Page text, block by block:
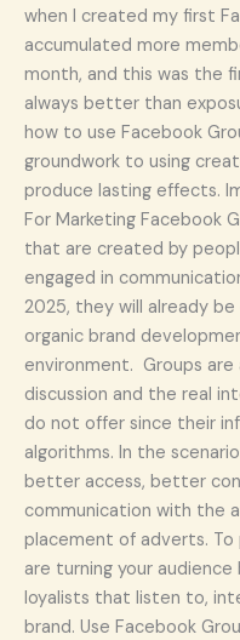
when I created my first
accumulated more
month, and this was the
always better than
how to use Facebook
groundwork to using
produce lasting effects.
For Marketing Facebook
that are created by
engaged in
2025, they will already
organic brand
environment. Groups
discussion and the real
do not offer since their
algorithms. In the
better access, better
communication with the
placement of adverts.
are turning your
loyalists that listen to,
brand. Use Facebook